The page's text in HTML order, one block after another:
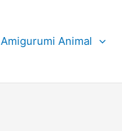
Amigurumi Animal